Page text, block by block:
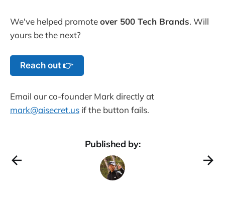
We've helped promoteover 500 Tech Brands. Will
yours be the next?
Reach out 👉
Email our co-founder Mark directly at
mark@aisecret.us if the button fails.
Published by: